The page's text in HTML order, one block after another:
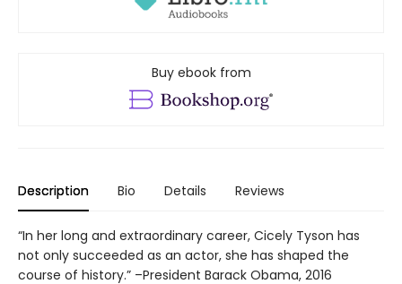
Buy ebook from
Description Bio Details Reviews
“In her long and extraordinary career, Cicely Tyson has
not only succeeded as an actor, she has shaped the
course of history.” –President Barack Obama, 2016